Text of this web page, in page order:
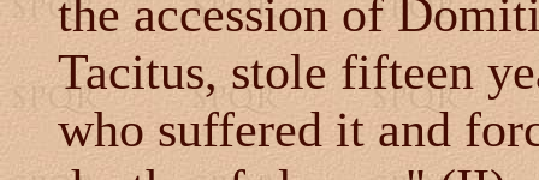
the accession of
Tacitus, stole fifteen
who suffered it and